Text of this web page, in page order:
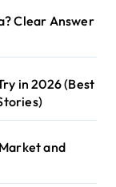
Clear Answer
in 2026 (Best
and